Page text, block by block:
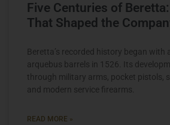
Five Centuries of
That Shaped the
Beretta’s recorded history began with
arquebus barrels in 1526. Its
through military arms, pocket pistols,
and modern service firearms.
READ MORE »